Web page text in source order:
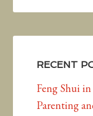
RECENT
Feng Shui
Parenting